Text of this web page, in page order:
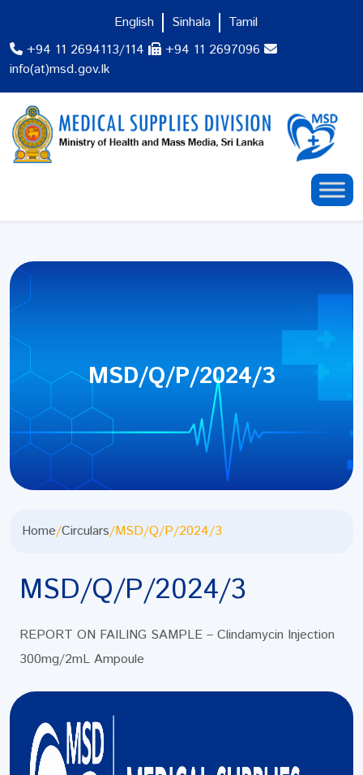
+94 11 2694113/114
+94 11 2697096
info(at)msd.gov.lk
English Sinhala Tamil
MSD/Q/P/2024/3
Home/Circulars/MSD/Q/P/2024/3
MSD/Q/P/2024/3
REPORT ON FAILING SAMPLE – Clindamycin Injection
300mg/2mL Ampoule